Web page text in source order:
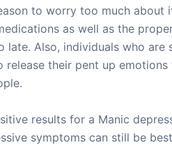
to worry too much
as well as the
late. Also, individuals who
release their pent up
results for a Manic
symptoms can still be